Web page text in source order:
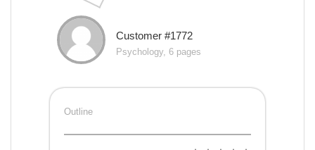
Customer #1772
Psychology, 6 pages
Outline